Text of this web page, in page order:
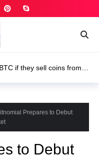
director Justin Mateen
Prepares to Debut
to Debut